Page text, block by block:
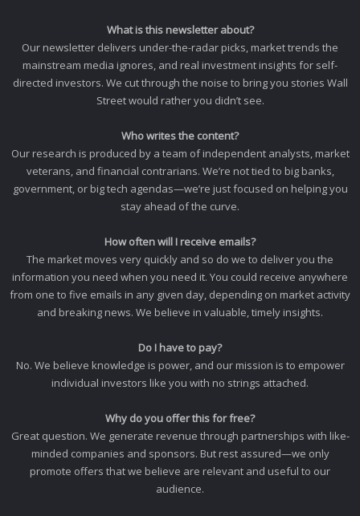
What is this newsletter about?
Our newsletter delivers under-the-radar picks, market trends the
mainstream media ignores, and real investment insights for self-
directed investors. We cut through the noise to bring you stories Wall
Street would rather you didn’t see.
Who writes the content?
Our research is produced by a team of independent analysts, market
veterans, and financial contrarians. We’re not tied to big banks,
government, or big tech agendas—we’re just focused on helping you
stay ahead of the curve.
How often will I receive emails?
The market moves very quickly and so do we to deliver you the
information you need when you need it. You could receive anywhere
from one to five emails in any given day, depending on market activity
and breaking news. We believe in valuable, timely insights.
Do I have to pay?
No. We believe knowledge is power, and our mission is to empower
individual investors like you with no strings attached.
Why do you offer this for free?
Great question. We generate revenue through partnerships with like-
minded companies and sponsors. But rest assured—we only
promote offers that we believe are relevant and useful to our
audience.